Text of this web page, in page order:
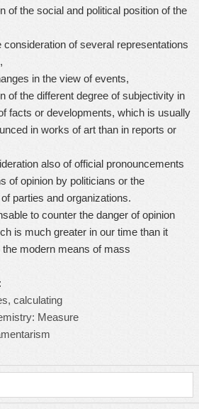
of the social and political position of the
of several representations
in the view of events,
of the different degree of subjectivity in
facts or developments, which is usually
in works of art than in reports or
also of official pronouncements
of opinion by politicians or the
parties and organizations.
to counter the danger of opinion
is much greater in our time than it
the modern means of mass
calculating
Measure